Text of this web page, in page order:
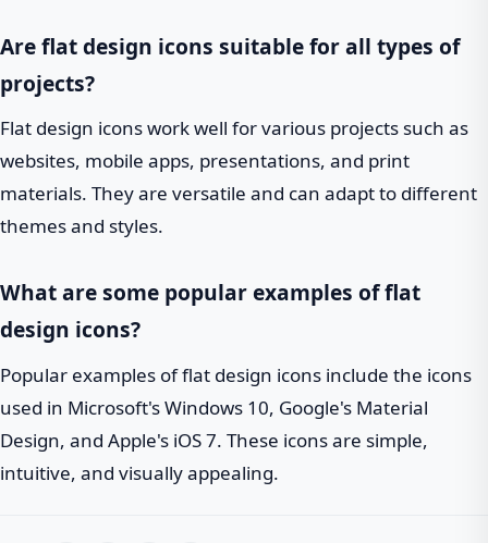
Are flat design icons suitable for all types of
projects?
Flat design icons work well for various projects such as
websites, mobile apps, presentations, and print
materials. They are versatile and can adapt to different
themes and styles.
What are some popular examples of flat
design icons?
Popular examples of flat design icons include the icons
used in Microsoft's Windows 10, Google's Material
Design, and Apple's iOS 7. These icons are simple,
intuitive, and visually appealing.